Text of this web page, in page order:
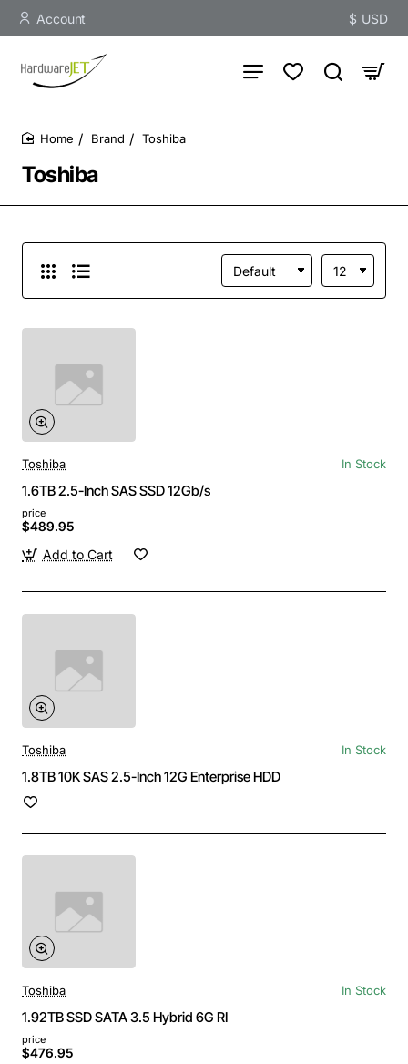
Account $ USD
Toshiba
Brand Toshiba
Toshiba In Stock
1.6TB 2.5-Inch SAS SSD 12Gb/s
price
$489.95
Add to Cart
Toshiba In Stock
1.8TB 10K SAS 2.5-Inch 12G Enterprise HDD
Toshiba In Stock
1.92TB SSD SATA 3.5 Hybrid 6G RI
price
$476.95